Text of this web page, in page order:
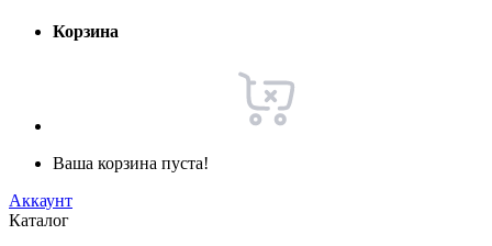
Корзина
Ваша корзина пуста!
Аккаунт
Каталог